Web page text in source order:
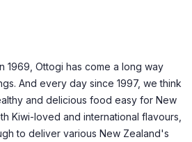
1969, Ottogi has come a long way
And every day since 1997, we think
and delicious food easy for New
Kiwi-loved and international flavours,
to deliver various New Zealand's